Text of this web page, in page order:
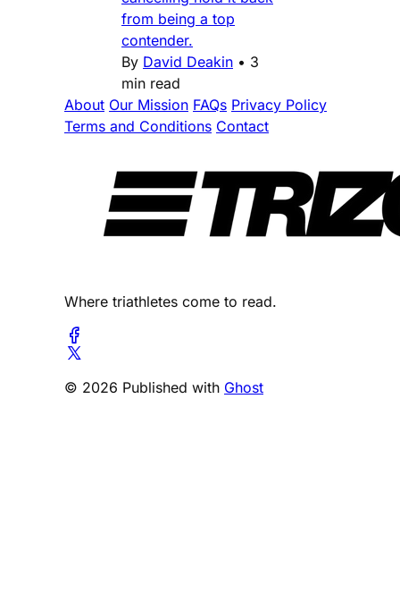
from being a top
contender.
By David Deakin • 3
min read
About Our Mission FAQs Privacy Policy
Terms and Conditions Contact
Where triathletes come to read.
© 2026 Published with Ghost